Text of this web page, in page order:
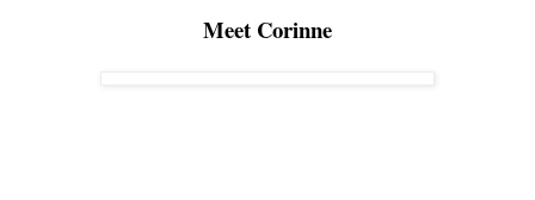
Meet Corinne